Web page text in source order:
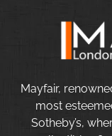
Mayfair,
most
Sotheby’s,